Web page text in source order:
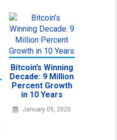
Bitcoin’s Winning
Decade: 9 Million
Percent Growth
in 10 Years
January 05, 2020